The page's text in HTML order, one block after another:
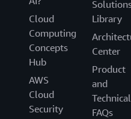
Cloud
Computing
Concepts
Hub
AWS
Cloud
Security
Library
Center
Product
and
Technical
FAQs